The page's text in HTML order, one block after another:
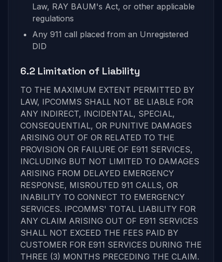
Law, RAY BAUM's Act, or other applicable
regulations
Any 911 call placed from an Unregistered
DID
6.2 Limitation of Liability
TO THE MAXIMUM EXTENT PERMITTED BY
LAW, IPCOMMS SHALL NOT BE LIABLE FOR
ANY INDIRECT, INCIDENTAL, SPECIAL,
CONSEQUENTIAL, OR PUNITIVE DAMAGES
ARISING OUT OF OR RELATED TO THE
PROVISION OR FAILURE OF E911 SERVICES,
INCLUDING BUT NOT LIMITED TO DAMAGES
ARISING FROM DELAYED EMERGENCY
RESPONSE, MISROUTED 911 CALLS, OR
INABILITY TO CONNECT TO EMERGENCY
SERVICES. IPCOMMS' TOTAL LIABILITY FOR
ANY CLAIM ARISING OUT OF E911 SERVICES
SHALL NOT EXCEED THE FEES PAID BY
CUSTOMER FOR E911 SERVICES DURING THE
THREE (3) MONTHS PRECEDING THE CLAIM.